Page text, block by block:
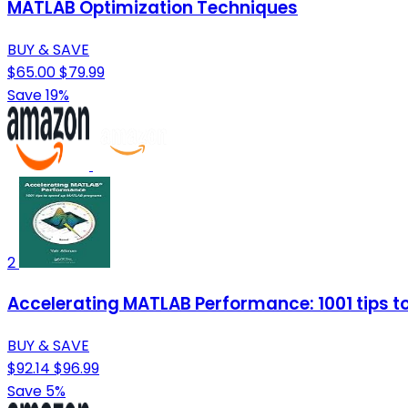
MATLAB Optimization Techniques
BUY & SAVE
$65.00$79.99
Save 19%
2
Accelerating MATLAB Performance: 1001 tips
BUY & SAVE
$92.14 $96.99
Save 5%